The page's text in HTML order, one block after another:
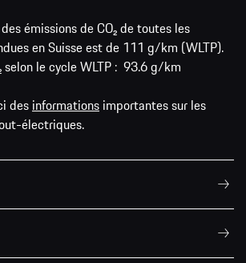
émissions de CO₂ de toutes les
en Suisse est de 111 g/km (WLTP).
selon le cycle WLTP : 93.6 g/km
des informations importantes sur les
électriques.